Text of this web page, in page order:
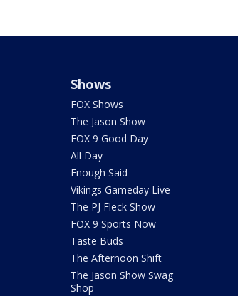
Shows
FOX Shows
The Jason Show
FOX 9 Good Day
All Day
Enough Said
Vikings Gameday Live
The PJ Fleck Show
FOX 9 Sports Now
Taste Buds
The Afternoon Shift
The Jason Show Swag
Shop